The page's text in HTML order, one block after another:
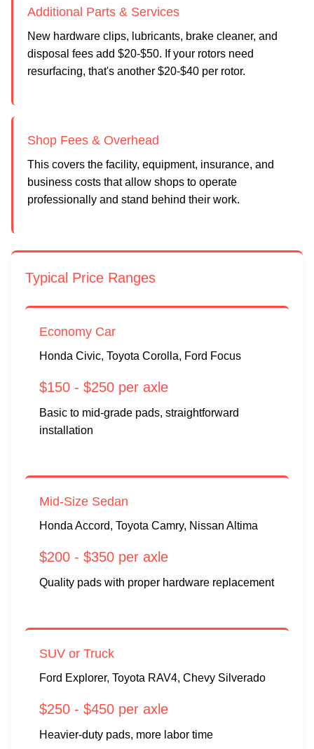
Additional Parts & Services
New hardware clips, lubricants, brake cleaner, and
disposal fees add $20-$50. If your rotors need
resurfacing, that's another $20-$40 per rotor.
Shop Fees & Overhead
This covers the facility, equipment, insurance, and
business costs that allow shops to operate
professionally and stand behind their work.
Typical Price Ranges
Economy Car
Honda Civic, Toyota Corolla, Ford Focus
$150 - $250 per axle
Basic to mid-grade pads, straightforward
installation
Mid-Size Sedan
Honda Accord, Toyota Camry, Nissan Altima
$200 - $350 per axle
Quality pads with proper hardware replacement
SUV or Truck
Ford Explorer, Toyota RAV4, Chevy Silverado
$250 - $450 per axle
Heavier-duty pads, more labor time